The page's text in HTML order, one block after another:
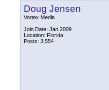
Doug Jensen
Vortex Media
Join Date: Jan 2009
Location: Florida
Posts: 3,554